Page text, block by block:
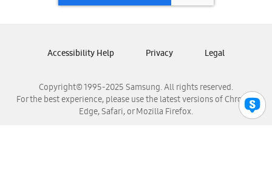
Samsung Panamá
Samsung Venezuela
Copyright© 1995-2025 Samsung. All rights reserved.
For the best experience, please use the latest versions of Chrome,
Edge, Safari, or Mozilla Firefox.
Accessibility Help Privacy Legal